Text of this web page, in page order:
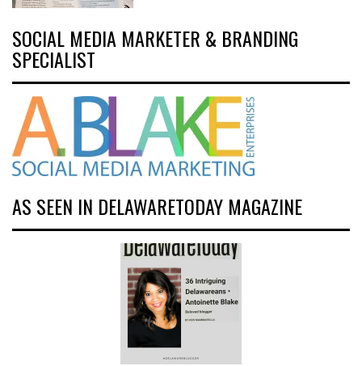
SOCIAL MEDIA MARKETER & BRANDING
SPECIALIST
AS SEEN IN DELAWARETODAY MAGAZINE